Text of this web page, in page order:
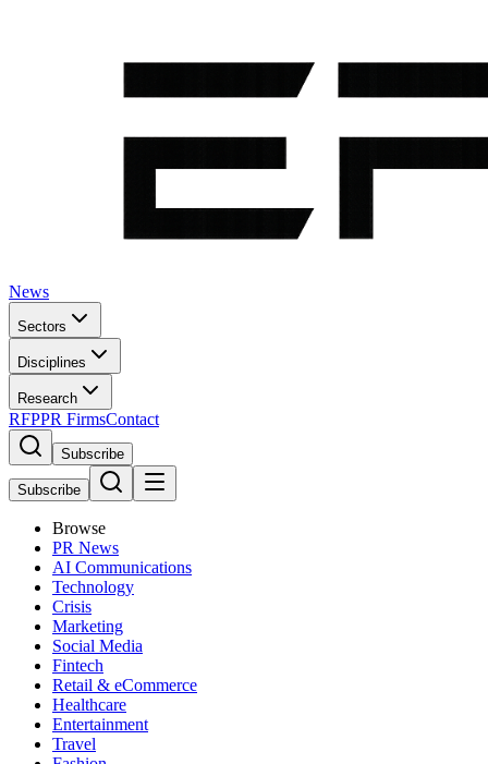
News
Sectors
Disciplines
Research
RFPPR FirmsContact
Subscribe
Subscribe
Browse
PR News
AI Communications
Technology
Crisis
Marketing
Social Media
Fintech
Retail & eCommerce
Healthcare
Entertainment
Travel